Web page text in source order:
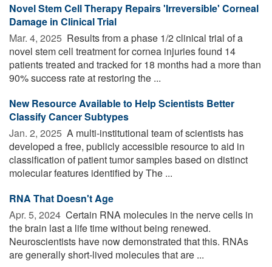
Novel Stem Cell Therapy Repairs 'Irreversible' Corneal
Damage in Clinical Trial
Mar. 4, 2025  Results from a phase 1/2 clinical trial of a
novel stem cell treatment for cornea injuries found 14
patients treated and tracked for 18 months had a more than
90% success rate at restoring the ...
New Resource Available to Help Scientists Better
Classify Cancer Subtypes
Jan. 2, 2025  A multi-institutional team of scientists has
developed a free, publicly accessible resource to aid in
classification of patient tumor samples based on distinct
molecular features identified by The ...
RNA That Doesn't Age
Apr. 5, 2024  Certain RNA molecules in the nerve cells in
the brain last a life time without being renewed.
Neuroscientists have now demonstrated that this. RNAs
are generally short-lived molecules that are ...